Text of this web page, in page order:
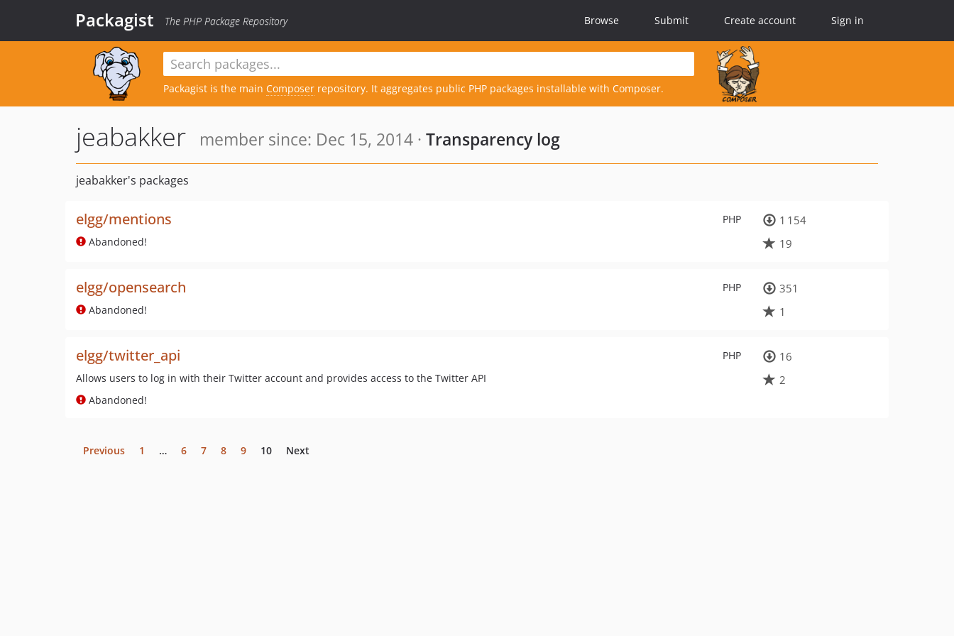
Packagist The PHP Package Repository Browse Submit Create account Sign in
Packagist is the main Composer repository. It aggregates public PHP packages installable with Composer.
jeabakker member since: Dec 15, 2014 · Transparency log
jeabakker's packages
PHP
elgg/mentions
Abandoned!
1 154
19
PHP
elgg/opensearch
Abandoned!
351
1
PHP
elgg/twitter_api
Allows users to log in with their Twitter account and provides access to the Twitter API
Abandoned!
16
2
Previous 1 … 6 7 8 9 10 Next